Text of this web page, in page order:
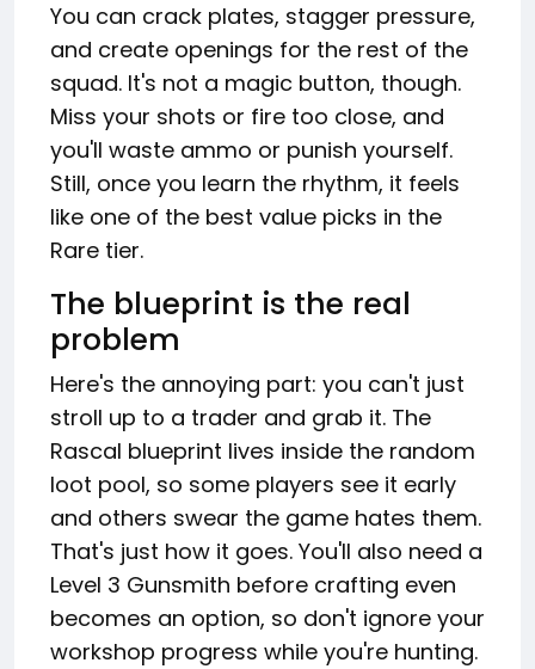
You can crack plates, stagger pressure,
and create openings for the rest of the
squad. It's not a magic button, though.
Miss your shots or fire too close, and
you'll waste ammo or punish yourself.
Still, once you learn the rhythm, it feels
like one of the best value picks in the
Rare tier.
The blueprint is the real
problem
Here's the annoying part: you can't just
stroll up to a trader and grab it. The
Rascal blueprint lives inside the random
loot pool, so some players see it early
and others swear the game hates them.
That's just how it goes. You'll also need a
Level 3 Gunsmith before crafting even
becomes an option, so don't ignore your
workshop progress while you're hunting.